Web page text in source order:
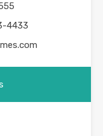
4433